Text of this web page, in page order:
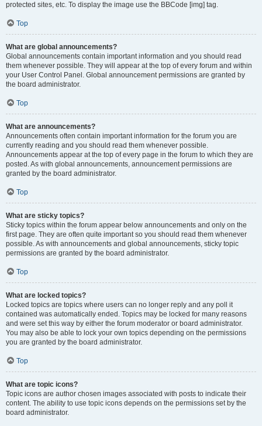
protected sites, etc. To display the image use the BBCode [img] tag.
Top
What are global announcements?
Global announcements contain important information and you should read
them whenever possible. They will appear at the top of every forum and within
your User Control Panel. Global announcement permissions are granted by
the board administrator.
Top
What are announcements?
Announcements often contain important information for the forum you are
currently reading and you should read them whenever possible.
Announcements appear at the top of every page in the forum to which they are
posted. As with global announcements, announcement permissions are
granted by the board administrator.
Top
What are sticky topics?
Sticky topics within the forum appear below announcements and only on the
first page. They are often quite important so you should read them whenever
possible. As with announcements and global announcements, sticky topic
permissions are granted by the board administrator.
Top
What are locked topics?
Locked topics are topics where users can no longer reply and any poll it
contained was automatically ended. Topics may be locked for many reasons
and were set this way by either the forum moderator or board administrator.
You may also be able to lock your own topics depending on the permissions
you are granted by the board administrator.
Top
What are topic icons?
Topic icons are author chosen images associated with posts to indicate their
content. The ability to use topic icons depends on the permissions set by the
board administrator.